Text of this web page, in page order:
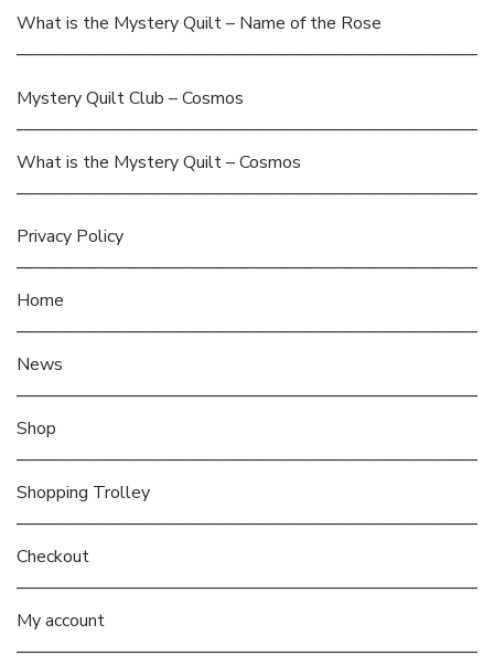
What is the Mystery Quilt – Name of the Rose
Mystery Quilt Club – Cosmos
What is the Mystery Quilt – Cosmos
Privacy Policy
Home
News
Shop
Shopping Trolley
Checkout
My account